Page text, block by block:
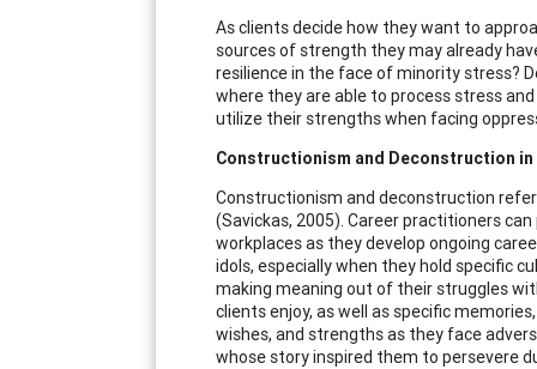
As clients decide how they want to
sources of strength they may already
resilience in the face of minority stress?
where they are able to process stress
utilize their strengths when facing
Constructionism and Deconstruction in
Constructionism and deconstruction
(Savickas, 2005). Career practitioners
workplaces as they develop ongoing
idols, especially when they hold specific
making meaning out of their struggles
clients enjoy, as well as specific
wishes, and strengths as they face
whose story inspired them to persevere